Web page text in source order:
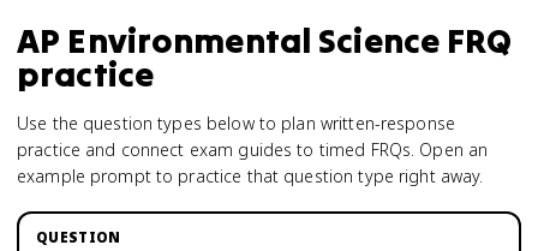
AP Environmental Science FRQ
practice
Use the question types below to plan written-response
practice and connect exam guides to timed FRQs. Open an
example prompt to practice that question type right away.